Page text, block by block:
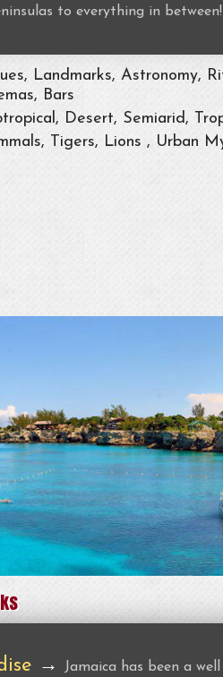
to everything in between!
Landmarks, Astronomy,
Bars
Desert, Semiarid,
Tigers, Lions , Urban
→
Jamaica has been a